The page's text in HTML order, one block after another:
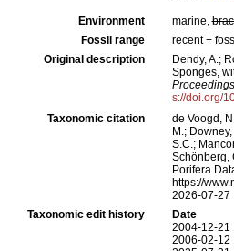
Environment marine,
Fossil range
recent +
Original description
Dendy, A.;
Sponges,
s://doi.org/
Taxonomic citation
de Voogd,
M.;
S.C.;
Schönberg,
Porifera
https://
2026-07-27
Taxonomic edit history
Date
2004-12-21
2006-02-12